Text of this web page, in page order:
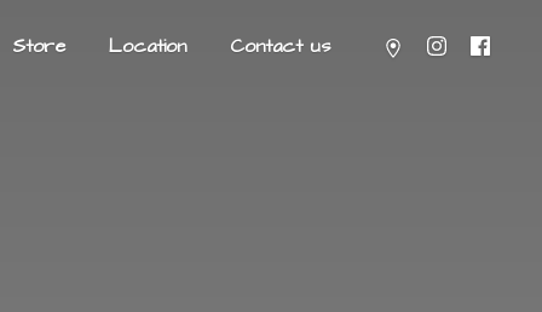
Store Location Contact us